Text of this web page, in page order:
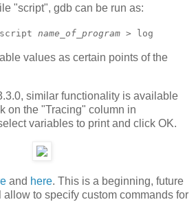
"script", gdb can be run as:
name_of_program > log
values as certain points of the
similar functionality is available
on the "Tracing" column in
variables to print and click OK.
and here. This is a beginning, future
to specify custom commands for